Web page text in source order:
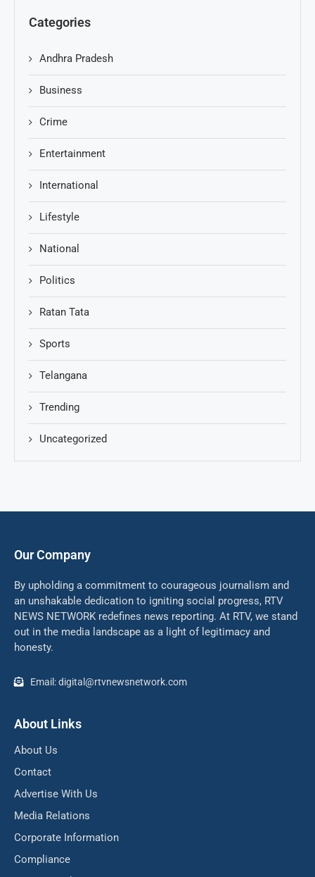
Categories
Andhra Pradesh
Business
Crime
Entertainment
International
Lifestyle
National
Politics
Ratan Tata
Sports
Telangana
Trending
Uncategorized
Our Company
By upholding a commitment to courageous journalism and
an unshakable dedication to igniting social progress, RTV
NEWS NETWORK redefines news reporting. At RTV, we stand
out in the media landscape as a light of legitimacy and
honesty.
Email: digital@rtvnewsnetwork.com
About Links
About Us
Contact
Advertise With Us
Media Relations
Corporate Information
Compliance